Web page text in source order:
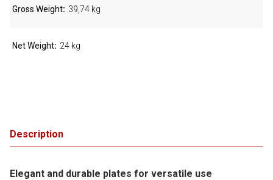
Description
Elegant and durable plates for versatile use
Gross Weight 39,74 kg
Net Weight 24 kg